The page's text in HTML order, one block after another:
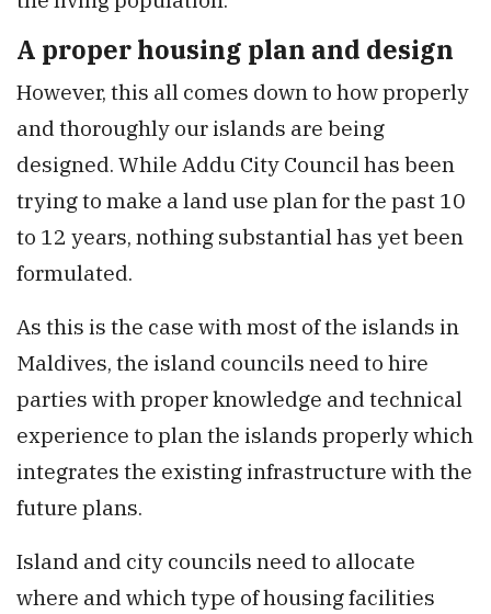
A proper housing plan and design
However, this all comes down to how properly
and thoroughly our islands are being
designed. While Addu City Council has been
trying to make a land use plan for the past 10
to 12 years, nothing substantial has yet been
formulated.
As this is the case with most of the islands in
Maldives, the island councils need to hire
parties with proper knowledge and technical
experience to plan the islands properly which
integrates the existing infrastructure with the
future plans.
Island and city councils need to allocate
where and which type of housing facilities